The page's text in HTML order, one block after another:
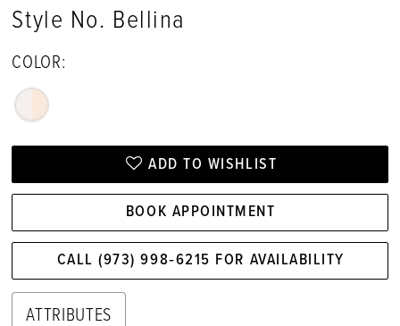
Style No. Bellina
COLOR:
ADD TO WISHLIST
BOOK APPOINTMENT
CALL (973) 998‑6215 FOR AVAILABILITY
ATTRIBUTES